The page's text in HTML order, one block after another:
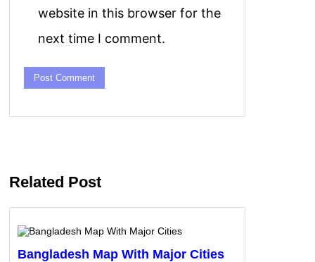
website in this browser for the
next time I comment.
Related Post
Bangladesh Map With Major Cities